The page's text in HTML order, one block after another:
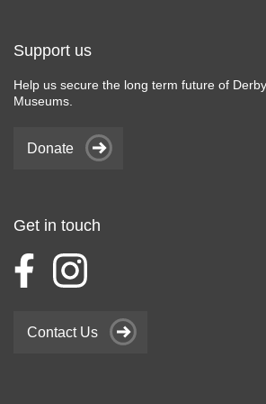
Support us
Help us secure the long term future of Derby
Museums.
Donate
Get in touch
Contact Us